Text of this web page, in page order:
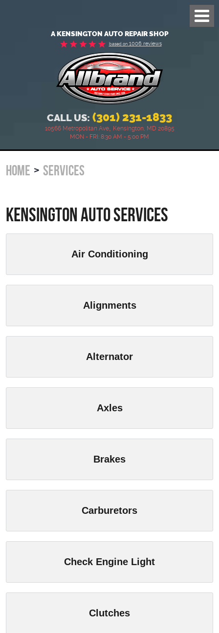
A KENSINGTON AUTO REPAIR SHOP
based on1006 reviews
CALL US: (301) 231-1833
10566 Metropolitan Ave, Kensington, MD 20895
MON - FRI: 8:30 AM - 5:00 PM
Menu
HOME SERVICES
Kensington Auto Services
Air Conditioning
Alignments
Alternator
Axles
Brakes
Carburetors
Check Engine Light
Clutches